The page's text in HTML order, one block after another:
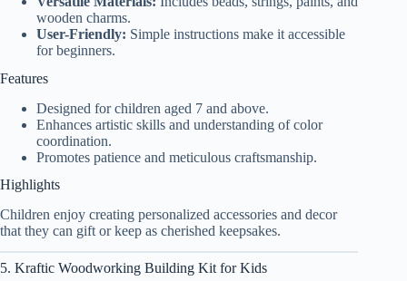
wooden charms.
User-Friendly: Simple instructions make it accessible
for beginners.
Features
Designed for children aged 7 and above.
Enhances artistic skills and understanding of color
coordination.
Promotes patience and meticulous craftsmanship.
Highlights
Children enjoy creating personalized accessories and decor
that they can gift or keep as cherished keepsakes.
5. Kraftic Woodworking Building Kit for Kids